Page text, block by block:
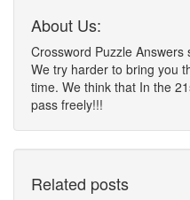
About Us:
Crossword Puzzle
We try harder to bring you
time. We think that In the
pass freely!!!
Related posts